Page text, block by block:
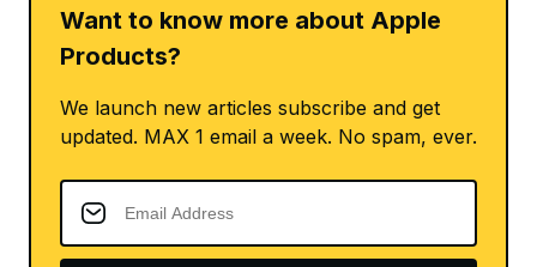
Want to know more about Apple
Products?
We launch new articles subscribe and get
updated. MAX 1 email a week. No spam, ever.